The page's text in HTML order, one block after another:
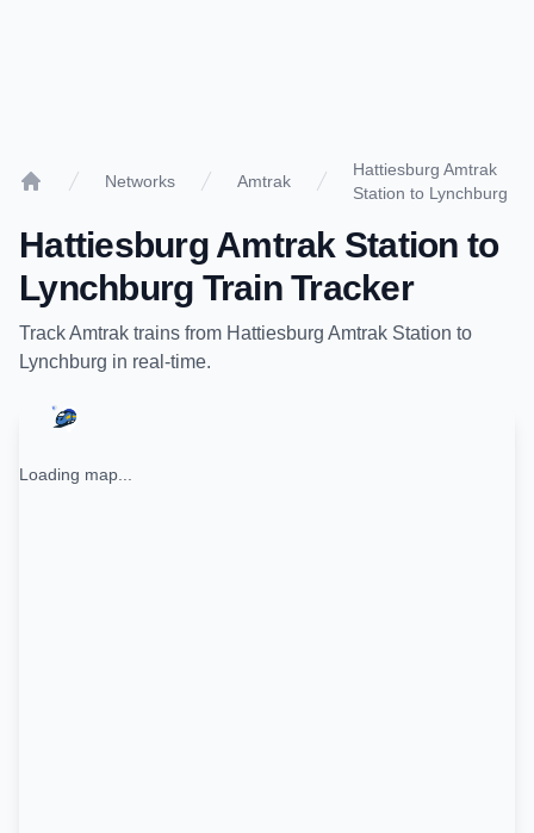
Networks Amtrak
Hattiesburg Amtrak
Station to Lynchburg
Hattiesburg Amtrak Station to
Lynchburg Train Tracker
TrackAmtrak trains from Hattiesburg Amtrak Station to
Lynchburg in real-time.
Loading map...